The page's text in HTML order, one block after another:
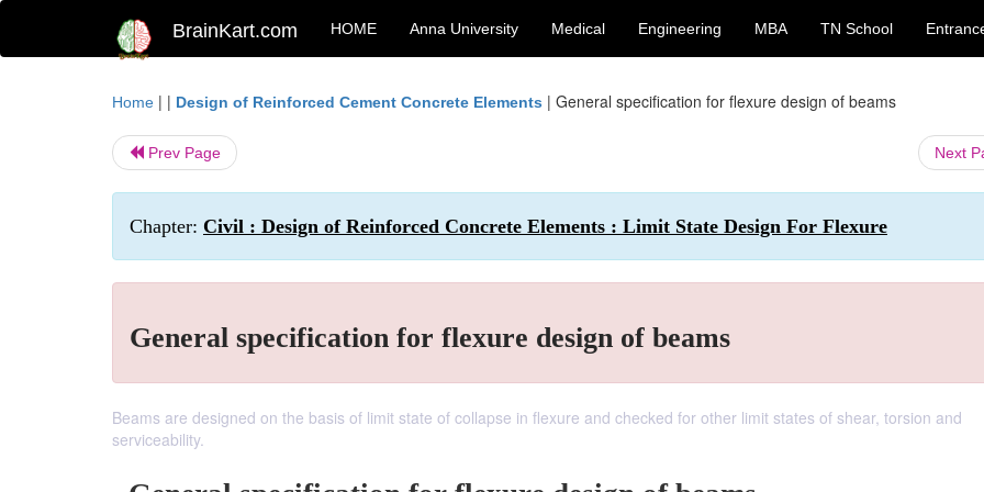
BrainKart.com HOME Anna University Medical Engineering MBA TN School
Home | | Design of Reinforced Cement Concrete Elements | General specification for flexure design of beams
Prev Page Next
Chapter: Civil : Design of Reinforced Concrete Elements : Limit State Design For Flexure
General specification for flexure design of beams
Beams are designed on the basis of limit state of collapse in flexure and checked for other limit states of shear, torsion and
serviceability.